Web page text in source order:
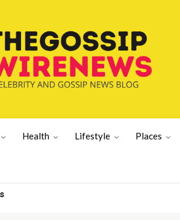
Health Lifestyle Places